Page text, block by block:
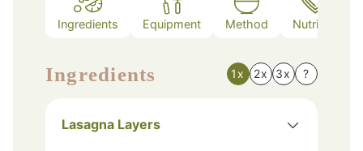
Ingredients Equipment Method Nutrition
Ingredients 1x 2x 3x ?
Lasagna Layers